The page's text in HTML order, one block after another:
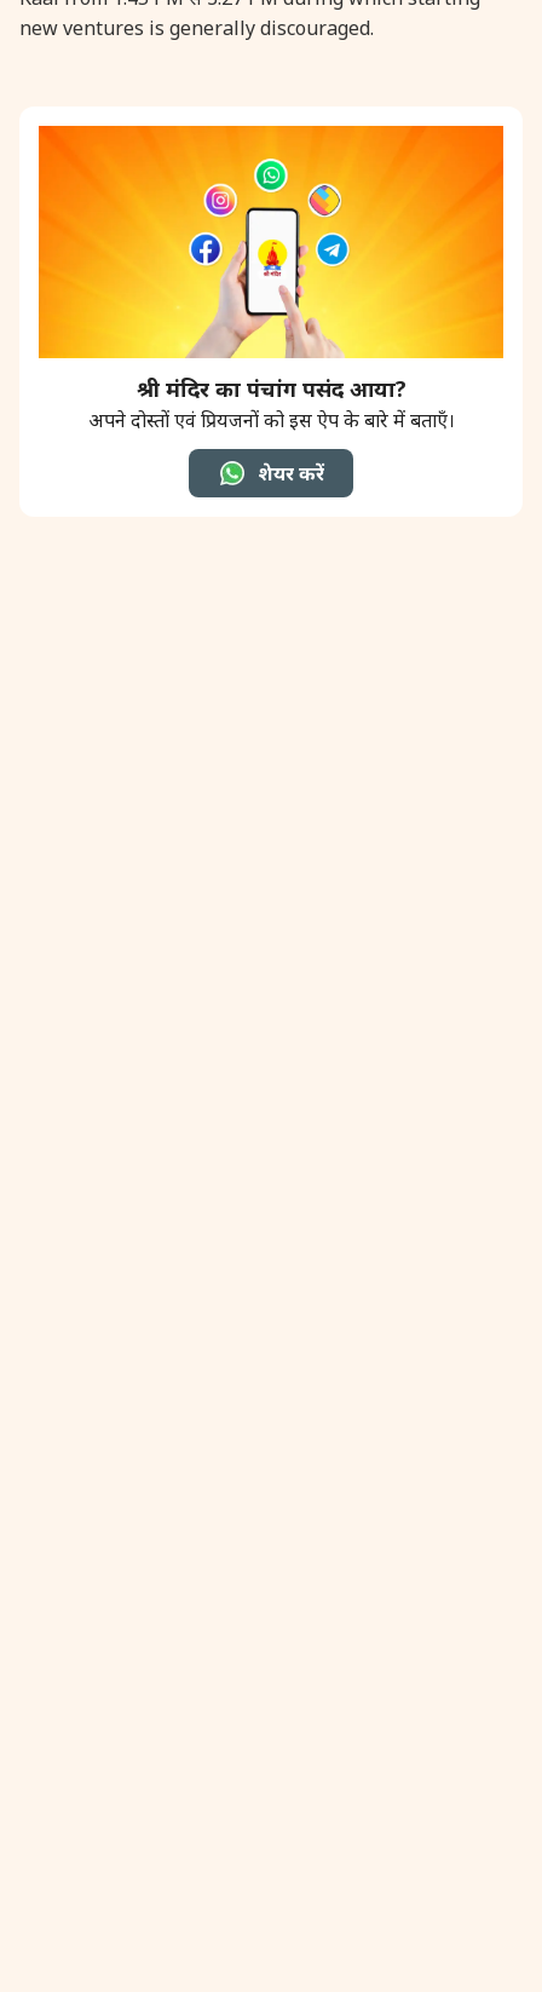
new ventures is generally discouraged.
श्री मंदिर का पंचांग पसंद आया?
अपने दोस्तों एवं प्रियजनों को इस ऐप के बारे में बताएँ।
शेयर करें